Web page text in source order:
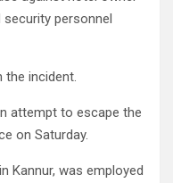
per­sonnel
the incident.
attempt to escape the
on Saturday.
Kannur, was employed